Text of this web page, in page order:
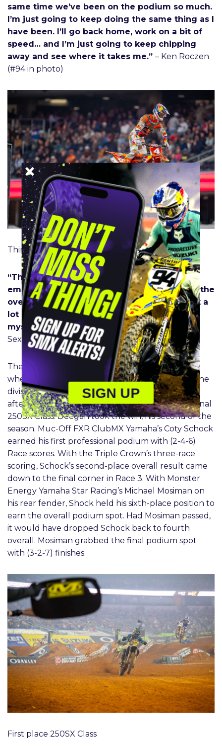
same time we’ve been on the podium so much.
I’m just going to keep doing the same thing as I
have been. I’ll go back home, work on a bit of
speed… and I’m just going to keep chipping
away and see where it takes me.” – Ken Roczen
(#94 in photo)
Third place 450SX Class
“There’s not much to say. It’s pretty
embarrassing: stalling it, going down, losing the
overall. It’s just not going to cut it. We’ve got a
lot of work to do, go work on the bike and
myself, and come back for Daytona.”– Chase
Sexton
The Western Divisional 250SX Class made history
when, for the first time in the Triple-Crown era, the
division competed in back-to-back Triple Crowns
after taking two weeks off for the Eastern Divisional
250SX Class. Deegan took the win, his second of the
season. Muc-Off FXR ClubMX Yamaha’s Coty Schock
earned his first professional podium with (2-4-6)
Race scores. With the Triple Crown’s three-race
scoring, Schock’s second-place overall result came
down to the final corner in Race 3. With Monster
Energy Yamaha Star Racing’s Michael Mosiman on
his rear fender, Shock held his sixth-place position to
earn the overall podium spot. Had Mosiman passed,
it would have dropped Schock back to fourth
overall. Mosiman grabbed the final podium spot
with (3-2-7) finishes.
First place 250SX Class
SIGN UP